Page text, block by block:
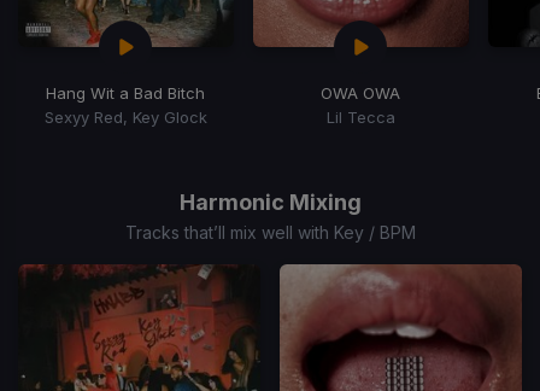
Hang Wit a Bad Bitch
Sexyy Red, Key Glock
OWA OWA
Lil Tecca
Harmonic Mixing
Tracks that’ll mix well with Key / BPM